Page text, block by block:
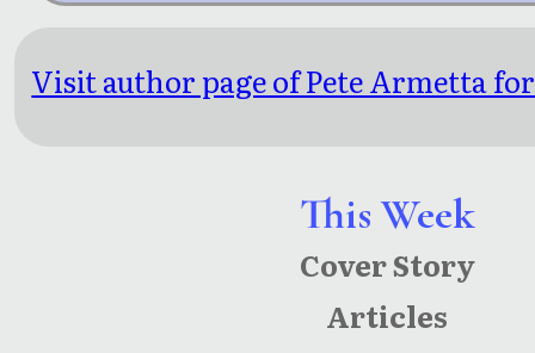
This Week
Cover Story
Articles
Visit author page of Pete Armetta